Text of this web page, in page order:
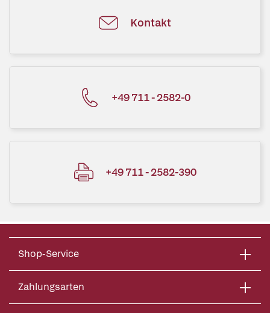
Kontakt
+49 711 - 2582-0
+49 711 - 2582-390
Shop-Service
Zahlungsarten